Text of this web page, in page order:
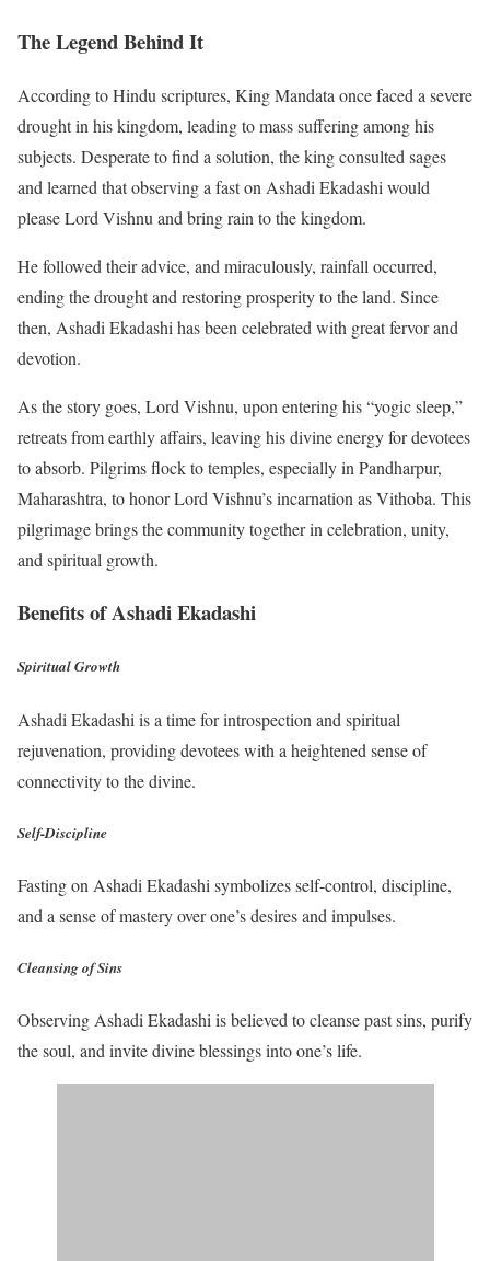
The Legend Behind It
According to Hindu scriptures, King Mandata once faced a severe
drought in his kingdom, leading to mass suffering among his
subjects. Desperate to find a solution, the king consulted sages
and learned that observing a fast on Ashadi Ekadashi would
please Lord Vishnu and bring rain to the kingdom.
He followed their advice, and miraculously, rainfall occurred,
ending the drought and restoring prosperity to the land. Since
then, Ashadi Ekadashi has been celebrated with great fervor and
devotion.
As the story goes, Lord Vishnu, upon entering his “yogic sleep,”
retreats from earthly affairs, leaving his divine energy for devotees
to absorb. Pilgrims flock to temples, especially in Pandharpur,
Maharashtra, to honor Lord Vishnu’s incarnation as Vithoba. This
pilgrimage brings the community together in celebration, unity,
and spiritual growth.
Benefits of Ashadi Ekadashi
Spiritual Growth
Ashadi Ekadashi is a time for introspection and spiritual
rejuvenation, providing devotees with a heightened sense of
connectivity to the divine.
Self-Discipline
Fasting on Ashadi Ekadashi symbolizes self-control, discipline,
and a sense of mastery over one’s desires and impulses.
Cleansing of Sins
Observing Ashadi Ekadashi is believed to cleanse past sins, purify
the soul, and invite divine blessings into one’s life.